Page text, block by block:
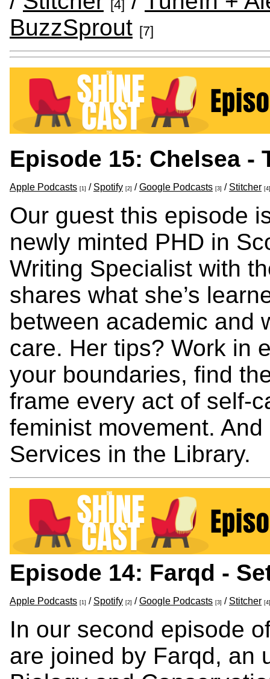
[4]
BuzzSprout [7]
Episode 15: Chelsea -
Apple Podcasts [1] / Spotify [2] /Google Podcasts [3] / Stitcher [4]
Our guest this episode
newly minted PHD in
Writing Specialist with
shares what she’s
between academic and
care. Her tips? Work in
your boundaries, find
frame every act of self-
feminist movement.
Services in the Library.
Episode 14: Farqd -
Apple Podcasts [1] / Spotify [2] /Google Podcasts [3] / Stitcher [4]
In our second episode
are joined by Farqd, an